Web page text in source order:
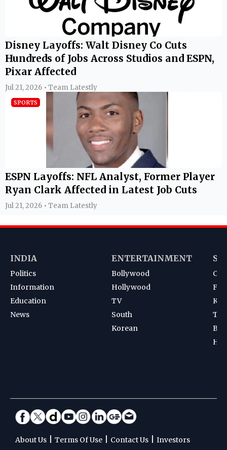
Disney Layoffs: Walt Disney Co Cuts
Hundreds of Jobs Across Studios and ESPN,
Pixar Affected
Jul 21, 2026 • Team Latestly
SPORTS
ESPN Layoffs: NFL Analyst, Former Player
Ryan Clark Affected in Latest Job Cuts
Jul 21, 2026 • Team Latestly
INDIA
Politics
Information
Education
News
ENTERTAINMENT
Bollywood
Hollywood
TV
South
Korean
About Us Terms Of Use Contact Us Investors